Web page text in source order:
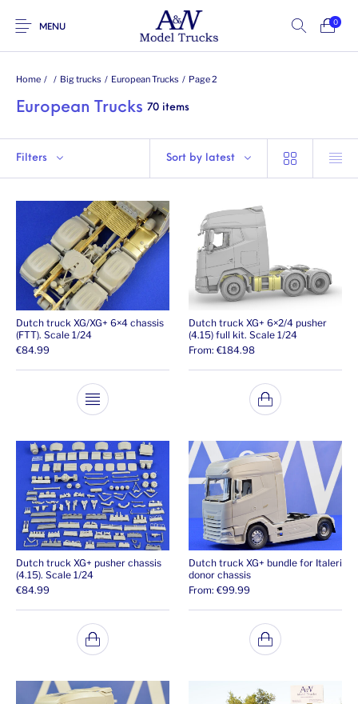
MENU
0
Home / / Big trucks / European Trucks / Page 2
European Trucks 70 items
Filters Sort by latest
Dutch truck XG/XG+ 6×4 chassis
(FTT). Scale 1/24
€84.99
This product has multiple variants. The
Dutch truck XG+ 6×2/4 pusher
(4.15) full kit. Scale 1/24
From: €184.98
Dutch truck XG+ pusher chassis
(4.15). Scale 1/24
€84.99
Dutch truck XG+ bundle for Italeri
donor chassis
From: €99.99